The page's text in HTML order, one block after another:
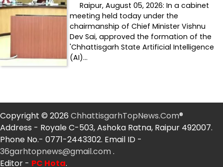
Raipur, August 05, 2026: In a cabinet
meeting held today under the
chairmanship of Chief Minister Vishnu
Dev Sai, approved the formation of the
'Chhattisgarh State Artificial Intelligence
(AI)…
Copyright © 2026 ChhattisgarhTopNews.Com®
Address - Royale C-503, Ashoka Ratna, Raipur 492007.
Phone No.- 0771-2443302. Email ID -
36garhtopnews@gmail.com .
Editor - PC Hota.